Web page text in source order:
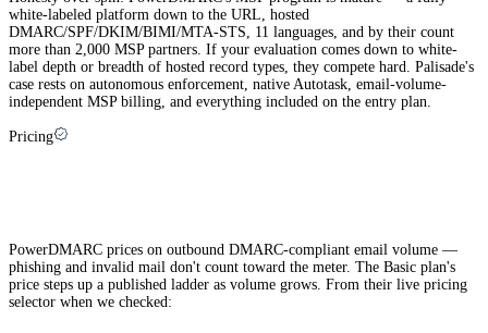
white-labeled platform down to the URL, hosted
DMARC/SPF/DKIM/BIMI/MTA-STS, 11 languages, and by their count
more than 2,000 MSP partners. If your evaluation comes down to white-
label depth or breadth of hosted record types, they compete hard. Palisade's
case rests on autonomous enforcement, native Autotask, email-volume-
independent MSP billing, and everything included on the entry plan.
Pricing
PowerDMARC prices on outbound DMARC-compliant email volume —
phishing and invalid mail don't count toward the meter. The Basic plan's
price steps up a published ladder as volume grows. From their live pricing
selector when we checked: